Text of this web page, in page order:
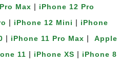
Max | iPhone 12 Pro
| iPhone 12 Mini | iPhone
| iPhone 11 Pro Max |
Apple
11 | iPhone XS | iPhone 8